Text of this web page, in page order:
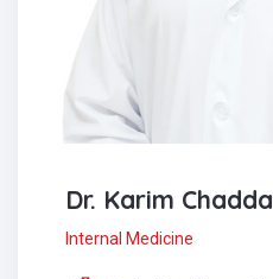
Dr. Karim Chadda
Internal Medicine